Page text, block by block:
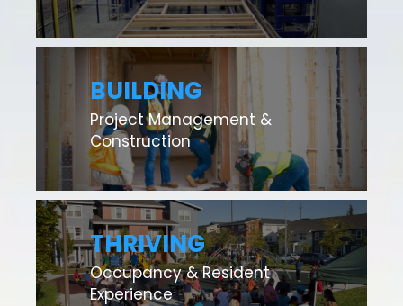
BUILDING
Project Management &
Construction
THRIVING
Occupancy & Resident
Experience